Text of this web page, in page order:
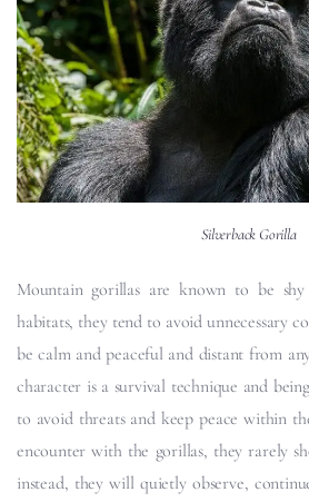
Silverback Gorilla
Mountain gorillas are known to be
habitats, they tend to avoid unnecessary
be calm and peaceful and distant from
character is a survival technique and
to avoid threats and keep peace within
encounter with the gorillas, they rarely
instead, they will quietly observe,